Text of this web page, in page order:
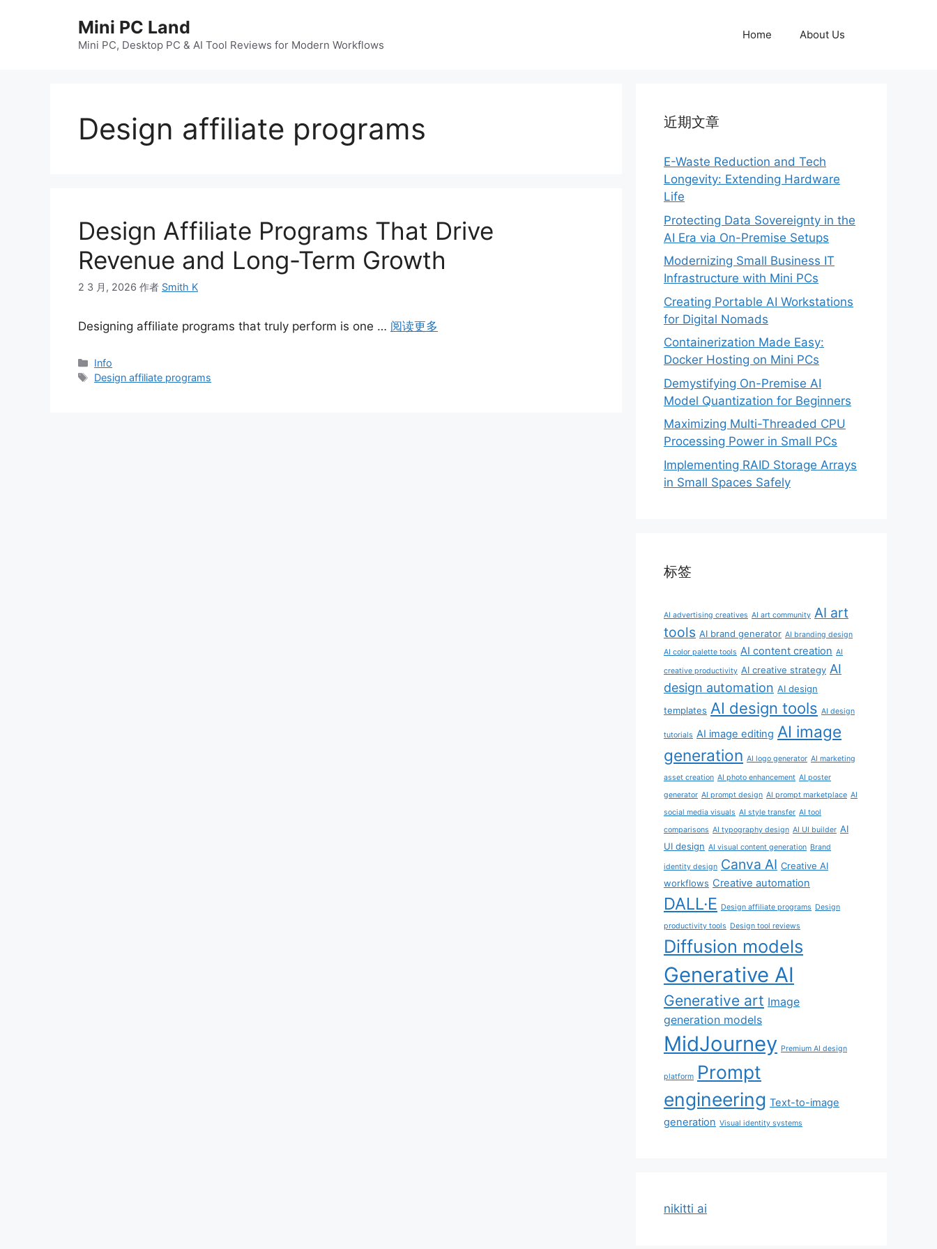
Mini PC Land
Mini PC, Desktop PC & AI Tool Reviews for Modern Workflows
Home About Us
Design affiliate programs
Design Affiliate Programs That Drive
Revenue and Long-Term Growth
2 3 月, 2026 作者 Smith K
Designing affiliate programs that truly perform is one … 阅读更多
分
类
Info
标
Design affiliate programs
近期文章
E-Waste Reduction and Tech
Longevity: Extending Hardware
Life
Protecting Data Sovereignty in the
AI Era via On-Premise Setups
Modernizing Small Business IT
Infrastructure with Mini PCs
Creating Portable AI Workstations
for Digital Nomads
Containerization Made Easy:
Docker Hosting on Mini PCs
Demystifying On-Premise AI
Model Quantization for Beginners
Maximizing Multi-Threaded CPU
Processing Power in Small PCs
Implementing RAID Storage Arrays
in Small Spaces Safely
标签
AI advertising creatives AI art community AI art
tools AI brand generator AI branding design
AI color palette tools AI content creation AI
creative productivity AI creative strategy AI
design automation AI design
templates AI design tools AI design
tutorials AI image editing AI image
generation AI logo generator AI marketing
asset creation AI photo enhancement AI poster
generator AI prompt design AI prompt marketplace AI
social media visuals AI style transfer AI tool
comparisons AI typography design AI UI builder AI
UI design AI visual content generation Brand
identity design Canva AI Creative AI
workflows Creative automation
DALL·E Design affiliate programs Design
productivity tools Design tool reviews
Diffusion models
Generative AI
Generative art Image
generation models
MidJourney Premium AI design
platform Prompt
engineering Text-to-image
generation Visual identity systems
nikitti ai